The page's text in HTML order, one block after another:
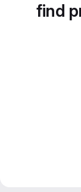
find